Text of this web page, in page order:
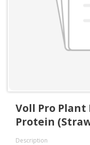
Voll Pro Plant
Protein
Description